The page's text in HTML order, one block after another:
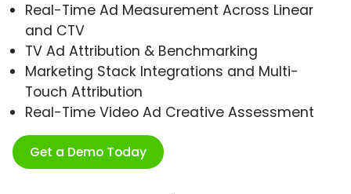
Real-Time Ad Measurement Across Linear
and CTV
TV Ad Attribution & Benchmarking
Marketing Stack Integrations and Multi-
Touch Attribution
Real-Time Video Ad Creative Assessment
Get a Demo Today